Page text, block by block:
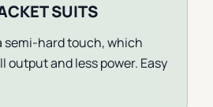
SUITS
semi-hard touch, which
output and less power. Easy